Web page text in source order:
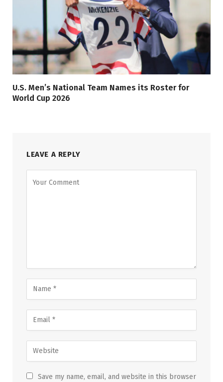
U.S. Men’s National Team Names its Roster for
World Cup 2026
LEAVE A REPLY
Save my name, email, and website in this browser